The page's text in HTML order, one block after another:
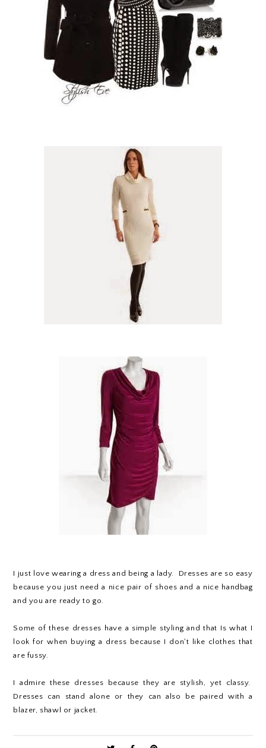
I just love wearing a dress and being a lady. Dresses are so easy
because you just need a nice pair of shoes and a nice handbag
and you are ready to go.
Some of these dresses have a simple styling and that Is what I
look for when buying a dress because I don't like clothes that
are fussy.
I admire these dresses because they are stylish, yet classy.
Dresses can stand alone or they can also be paired with a
blazer, shawl or jacket.